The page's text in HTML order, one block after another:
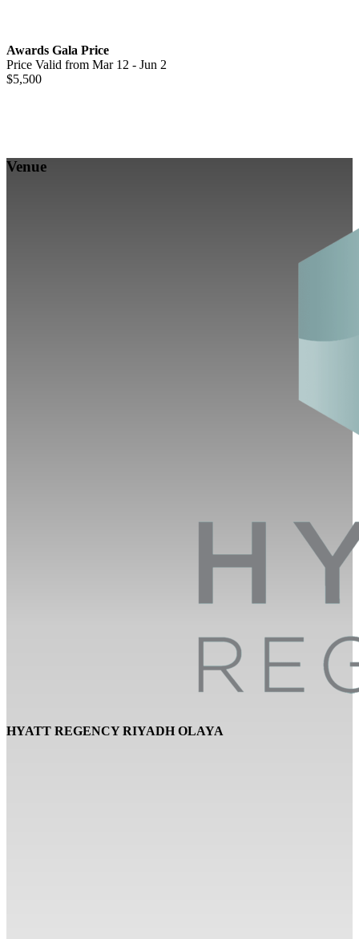
Awards Gala Price
Price Valid from Mar 12 - Jun 2
$5,500
Venue
HYATT REGENCY RIYADH OLAYA